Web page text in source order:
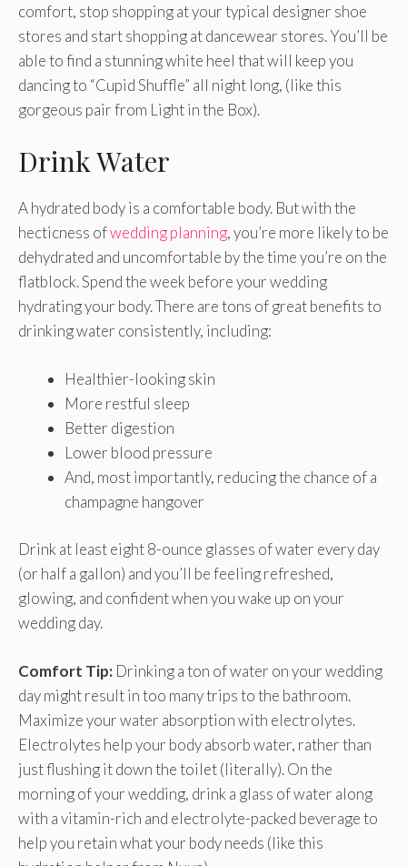
comfort, stop shopping at your typical designer shoe
stores and start shopping at dancewear stores. You’ll be
able to find a stunning white heel that will keep you
dancing to “Cupid Shuffle” all night long, (like this
gorgeous pair from Light in the Box).
Drink Water
A hydrated body is a comfortable body. But with the
hecticness ofwedding planning, you’re more likely to be
dehydrated and uncomfortable by the time you’re on the
flatblock. Spend the week before your wedding
hydrating your body. There are tons of great benefits to
drinking water consistently, including:
Healthier-looking skin
More restful sleep
Better digestion
Lower blood pressure
And, most importantly, reducing the chance of a
champagne hangover
Drink at least eight 8-ounce glasses of water every day
(or half a gallon) and you’ll be feeling refreshed,
glowing, and confident when you wake up on your
wedding day.
Comfort Tip: Drinking a ton of water on your wedding
day might result in too many trips to the bathroom.
Maximize your water absorption with electrolytes.
Electrolytes help your body absorb water, rather than
just flushing it down the toilet (literally). On the
morning of your wedding, drink a glass of water along
with a vitamin-rich and electrolyte-packed beverage to
help you retain what your body needs (like this